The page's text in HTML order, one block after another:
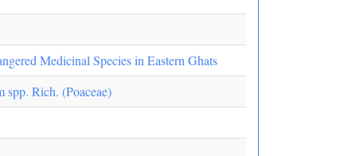
Medicinal Species in Eastern Ghats
Rich. (Poaceae)